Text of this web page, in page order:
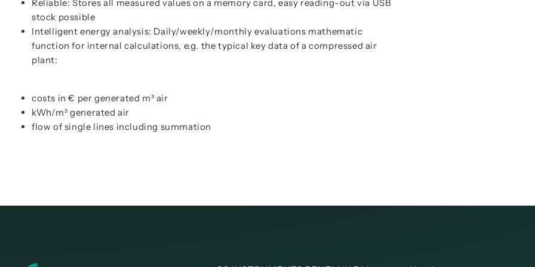
Reliable: Stores all measured values on a memory card, easy reading-out via USB
stock possible
Intelligent energy analysis: Daily/weekly/monthly evaluations mathematic
function for internal calculations, e.g. the typical key data of a compressed air
plant:
costs in € per generated m³ air
kWh/m³ generated air
flow of single lines including summation